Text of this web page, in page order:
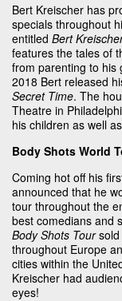
Bert Kreischer has
specials throughout
entitled Bert
features the tales of
from parenting to his
2018 Bert released
Secret Time. The
Theatre in
his children as well
Body Shots World
Coming hot off his
announced that he
tour throughout the
best comedians and
Body Shots Toursold
throughout Europe
cities within the
Kreischer had
eyes!